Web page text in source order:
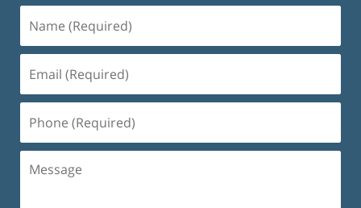
(Required)
(Required)
(Required)
Message